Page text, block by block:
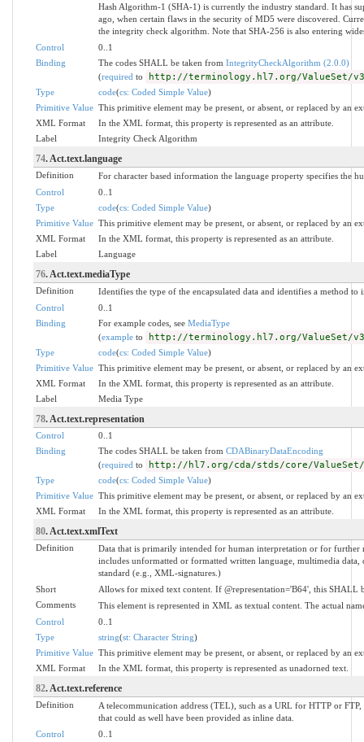
Hash Algorithm-1 (SHA-1) is currently the industry standard. It has
ago, when certain flaws in the security of MD5 were discovered.
the integrity check algorithm. Note that SHA-256 is also entering
Control
0..1
Binding
The codes SHALL be taken from IntegrityCheckAlgorithm (2.0.0)
(required to http://terminology.hl7.org/ValueSet/
Type code(cs: Coded Simple Value)
Primitive Value This primitive element may be present, or absent, or replaced by an
XML Format
In the XML format, this property is represented as an attribute.
Label
Integrity Check Algorithm
74. Act.text.language
Definition
For character based information the language property specifies the
Control
0..1
Type
code(cs: Coded Simple Value)
Primitive Value This primitive element may be present, or absent, or replaced by an
XML Format
In the XML format, this property is represented as an attribute.
Label
Language
76. Act.text.mediaType
Definition
Identifies the type of the encapsulated data and identifies a method to
Control
0..1
Binding
For example codes, see MediaType
(exampleto http://terminology.hl7.org/ValueSet/v3-
Type code(cs: Coded Simple Value)
Primitive Value This primitive element may be present, or absent, or replaced by an
XML Format
In the XML format, this property is represented as an attribute.
Label
Media Type
78. Act.text.representation
Control
0..1
Binding
The codes SHALL be taken from CDABinaryDataEncoding
(required to http://hl7.org/cda/stds/core/ValueSet/
Type code(cs: Coded Simple Value)
Primitive Value This primitive element may be present, or absent, or replaced by an
XML Format
In the XML format, this property is represented as an attribute.
80. Act.text.xmlText
Definition
Data that is primarily intended for human interpretation or for further
includes unformatted or formatted written language, multimedia
standard (e.g., XML-signatures.)
Short
Allows for mixed text content. If @representation='B64', this SHALL
Comments
This element is represented in XML as textual content. The actual
Control
0..1
Type
string(st: Character String)
Primitive Value This primitive element may be present, or absent, or replaced by an
XML Format
In the XML format, this property is represented as unadorned text.
82. Act.text.reference
Definition
A telecommunication address (TEL), such as a URL for HTTP or
that could as well have been provided as inline data.
Control
0..1